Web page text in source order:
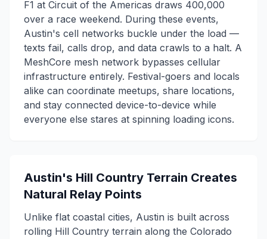
F1 at Circuit of the Americas draws 400,000
over a race weekend. During these events,
Austin's cell networks buckle under the load —
texts fail, calls drop, and data crawls to a halt. A
MeshCore mesh network bypasses cellular
infrastructure entirely. Festival-goers and locals
alike can coordinate meetups, share locations,
and stay connected device-to-device while
everyone else stares at spinning loading icons.
Austin's Hill Country Terrain Creates
Natural Relay Points
Unlike flat coastal cities, Austin is built across
rolling Hill Country terrain along the Colorado